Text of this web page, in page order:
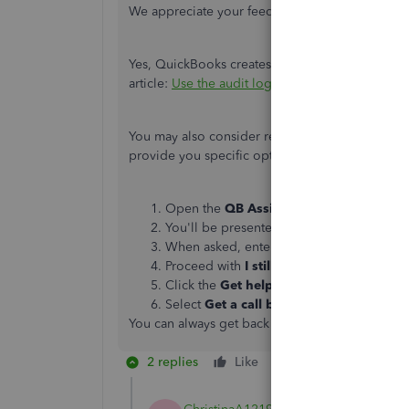
We appreciate your feedback on this,
Yes, QuickBooks creates special users for a
article: Use the audit log in QuickBooks Online
You may also consider reaching out to our
provide you specific options on how to handle
Open the QB Assistant
You'll be presented with a list of options.
When asked, enter a brief description of
Proceed with I still need a human
Click the Get help
Select Get a call back
You can always get back into this thread if you
2 replies Like